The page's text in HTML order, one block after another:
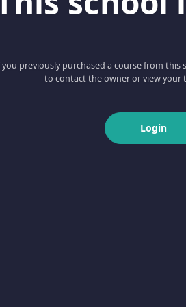
you previously purchased a course from this
to contact the owner or view your
Login